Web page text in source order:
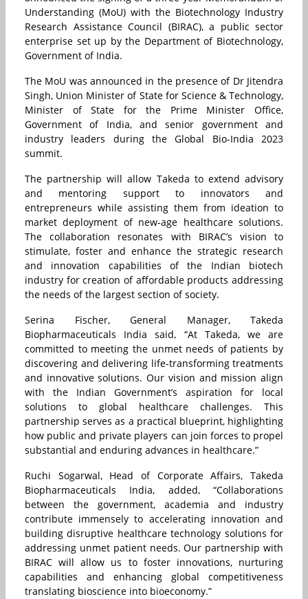
Understanding (MoU) with the Biotechnology Industry
Research Assistance Council (BIRAC), a public sector
enterprise set up by the Department of Biotechnology,
Government of India.
The MoU was announced in the presence of Dr Jitendra
Singh, Union Minister of State for Science & Technology,
Minister of State for the Prime Minister Office,
Government of India, and senior government and
industry leaders during the Global Bio-India 2023
summit.
The partnership will allow Takeda to extend advisory
and mentoring support to innovators and
entrepreneurs while assisting them from ideation to
market deployment of new-age healthcare solutions.
The collaboration resonates with BIRAC’s vision to
stimulate, foster and enhance the strategic research
and innovation capabilities of the Indian biotech
industry for creation of affordable products addressing
the needs of the largest section of society.
Serina Fischer, General Manager, Takeda
Biopharmaceuticals India said, “At Takeda, we are
committed to meeting the unmet needs of patients by
discovering and delivering life-transforming treatments
and innovative solutions. Our vision and mission align
with the Indian Government’s aspiration for local
solutions to global healthcare challenges. This
partnership serves as a practical blueprint, highlighting
how public and private players can join forces to propel
substantial and enduring advances in healthcare.”
Ruchi Sogarwal, Head of Corporate Affairs, Takeda
Biopharmaceuticals India, added, “Collaborations
between the government, academia and industry
contribute immensely to accelerating innovation and
building disruptive healthcare technology solutions for
addressing unmet patient needs. Our partnership with
BIRAC will allow us to foster innovations, nurturing
capabilities and enhancing global competitiveness
translating bioscience into bioeconomy.”